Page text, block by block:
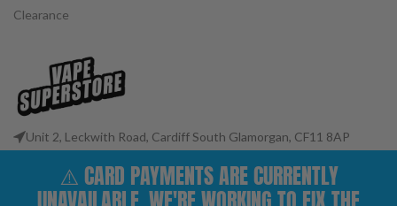
Clearance
Unit 2, Leckwith Road, Cardiff South Glamorgan, CF11 8AP
Email: customerservices@vape-superstore.co.uk
⚠️ CARD PAYMENTS ARE CURRENTLY